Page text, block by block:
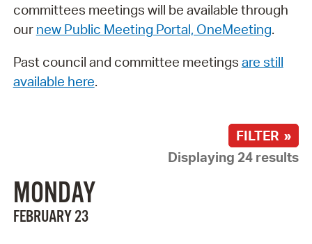
committees meetings will be available through
our new Public Meeting Portal, OneMeeting.
Past council and committee meetings are still
available here.
FILTER »
Displaying 24 results
MONDAY
FEBRUARY 23